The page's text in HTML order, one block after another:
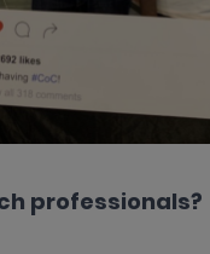
professionals?